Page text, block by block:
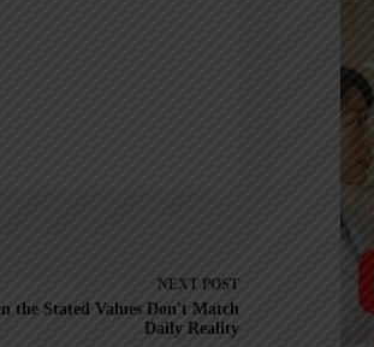
NEXT POST
the Stated Values Don't Match
Daily Reality